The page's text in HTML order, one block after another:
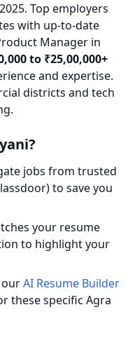
Top employers
with up-to-date
Manager in
to ₹25,00,000+
and expertise.
districts and tech
jobs from trusted
to save you
your resume
to highlight your
ourAI Resume Builder
these specific Agra